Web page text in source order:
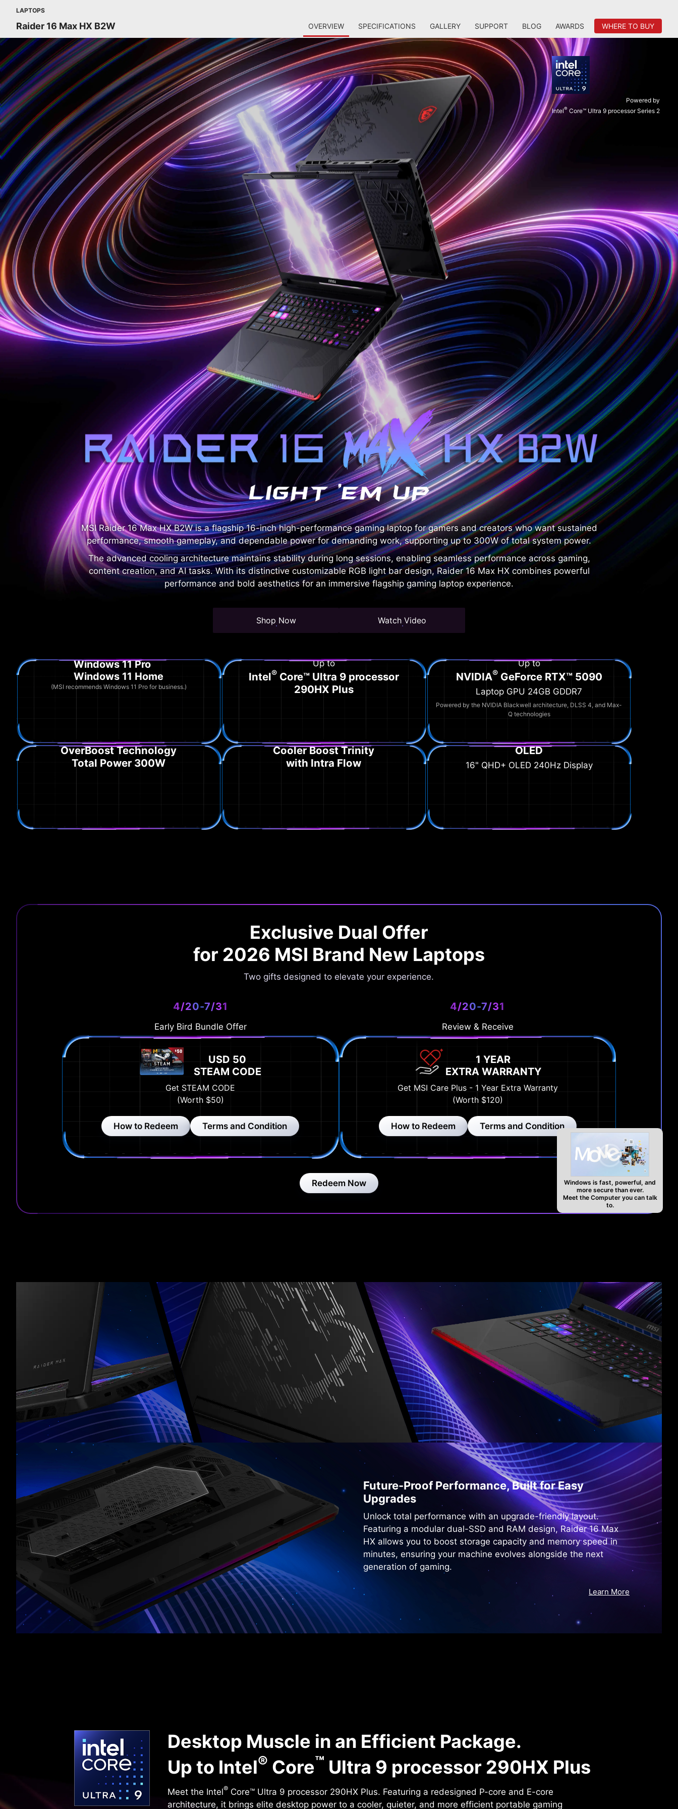
LAPTOPS
Raider 16 Max HX B2W OVERVIEW SPECIFICATIONS GALLERY SUPPORT BLOG AWARDS WHERE TO BUY
Windows is fast, powerful, and
more secure than ever.
Meet the Computer you can talk
to.
Powered by
Intel® Core™ Ultra 9 processor Series 2
MSI Raider 16 Max HX B2W is a flagship 16-inch high-performance gaming laptop for gamers and creators who want sustained
performance, smooth gameplay, and dependable power for demanding work, supporting up to 300W of total system power.
The advanced cooling architecture maintains stability during long sessions, enabling seamless performance across gaming,
content creation, and AI tasks. With its distinctive customizable RGB light bar design, Raider 16 Max HX combines powerful
performance and bold aesthetics for an immersive flagship gaming laptop experience.
Shop Now Watch Video
Windows 11 Pro
Windows 11 Home
(MSI recommends Windows 11 Pro for business.)
Up to
Intel®Core™ Ultra 9 processor
290HX Plus
Up to
NVIDIA®GeForce RTX™ 5090
Laptop GPU 24GB GDDR7
Powered by the NVIDIA Blackwell architecture, DLSS 4, and Max-
Q technologies
OverBoost Technology
Total Power 300W
Cooler Boost Trinity
with Intra Flow
OLED
16" QHD+ OLED 240Hz Display
Exclusive Dual Offer
for 2026 MSI Brand New Laptops
Two gifts designed to elevate your experience.
4/20-7/31
Early Bird Bundle Offer
USD 50
STEAM CODE
Get STEAM CODE
(Worth $50)
How to Redeem Terms and Condition
4/20-7/31
Review & Receive
1 YEAR
EXTRA WARRANTY
Get MSI Care Plus - 1 Year Extra Warranty
(Worth $120)
How to Redeem Terms and Condition
Redeem Now
Future-Proof Performance, Built for Easy
Upgrades
Unlock total performance with an upgrade-friendly layout.
Featuring a modular dual-SSD and RAM design, Raider 16 Max
HX allows you to boost storage capacity and memory speed in
minutes, ensuring your machine evolves alongside the next
generation of gaming.
Learn More
Desktop Muscle in an Efficient Package.
Up to Intel® Core™ Ultra 9 processor 290HX Plus
Meet the Intel® Core™ Ultra 9 processor 290HX Plus. Featuring a redesigned P-core and E-core
architecture, it brings elite desktop power to a cooler, quieter, and more efficient portable gaming